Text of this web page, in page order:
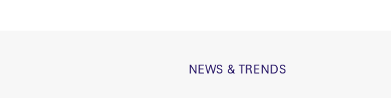
NEWS & TRENDS